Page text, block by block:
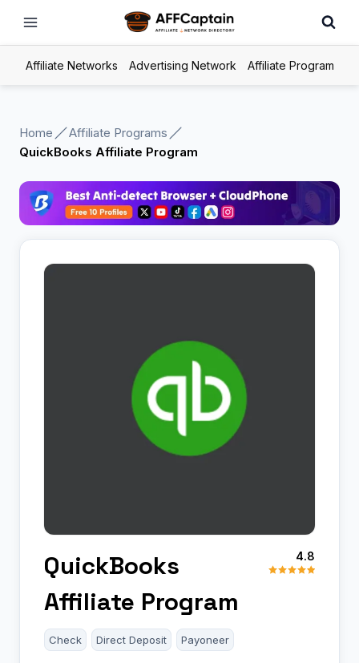
Affiliate Networks Advertising Network Affiliate Program
Home
Affiliate Programs
QuickBooks Affiliate Program
QuickBooks
Affiliate Program
4.8
Check Direct Deposit Payoneer